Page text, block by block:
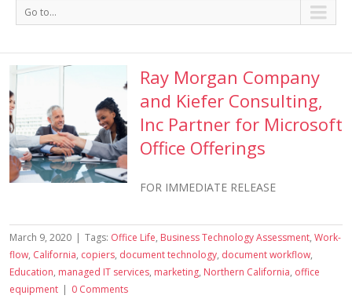
Go to...
Ray Morgan Company
and Kiefer Consulting,
Inc Partner for Microsoft
Office Offerings
FOR IMMEDIATE RELEASE
March 9, 2020 | Tags: Office Life, Business Technology Assessment, Work-
flow, California, copiers, document technology, document workflow,
Education, managed IT services, marketing, Northern California, office
equipment | 0 Comments